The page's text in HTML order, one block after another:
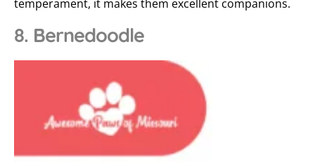
temperament, it makes them excellent companions.
8. Bernedoodle